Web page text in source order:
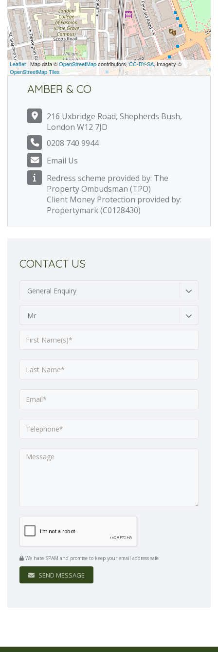
Leaflet | Map data ©OpenStreetMapcontributors,CC-BY-SA, Imagery ©
OpenStreetMap Tiles
AMBER & CO
216 Uxbridge Road, Shepherds Bush,
London W12 7JD
0208 740 9944
Email Us
Redress scheme provided by: The
Property Ombudsman (TPO)
Client Money Protection provided by:
Propertymark (C0128430)
CONTACT US
General Enquiry
Mr
We hate SPAM and promise to keep your email address safe
SEND MESSAGE